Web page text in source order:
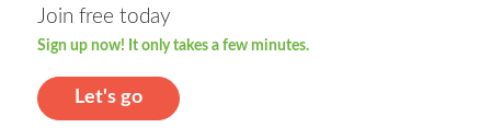
Join free today
Sign up now! It only takes a few minutes.
Let's go